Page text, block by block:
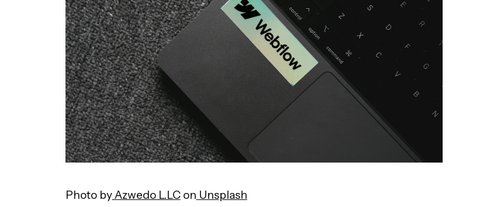
Photo byAzwedo L.LCon Unsplash